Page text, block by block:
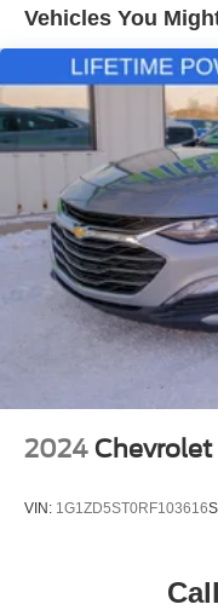
most up to date
numbers specific to
dealership at
Quasi-Dual
Multi-Link Rear
4-Wheel Disc
Discs, Brake
Vehicles You
2024
VIN: 1G1ZD5ST0RF103616